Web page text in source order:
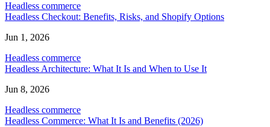
Headless commerce
Headless Checkout: Benefits, Risks, and Shopify Options
Jun 1, 2026
Headless commerce
Headless Architecture: What It Is and When to Use It
Jun 8, 2026
Headless commerce
Headless Commerce: What It Is and Benefits (2026)